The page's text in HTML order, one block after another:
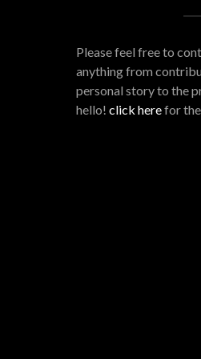
Please feel free to
anything from
personal story to the
hello! click herefor